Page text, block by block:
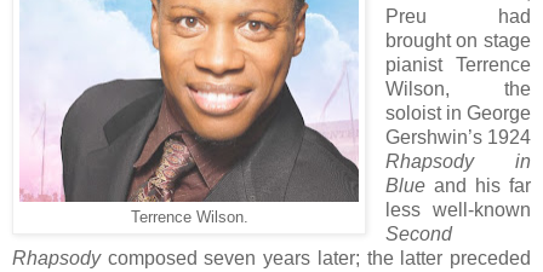
Terrence Wilson.
Preu had
brought on stage
pianist Terrence
Wilson, the
soloist in George
Gershwin’s 1924
Rhapsody in
Blueand his far
less well-known
Second
Rhapsodycomposed seven years later; the latter preceded